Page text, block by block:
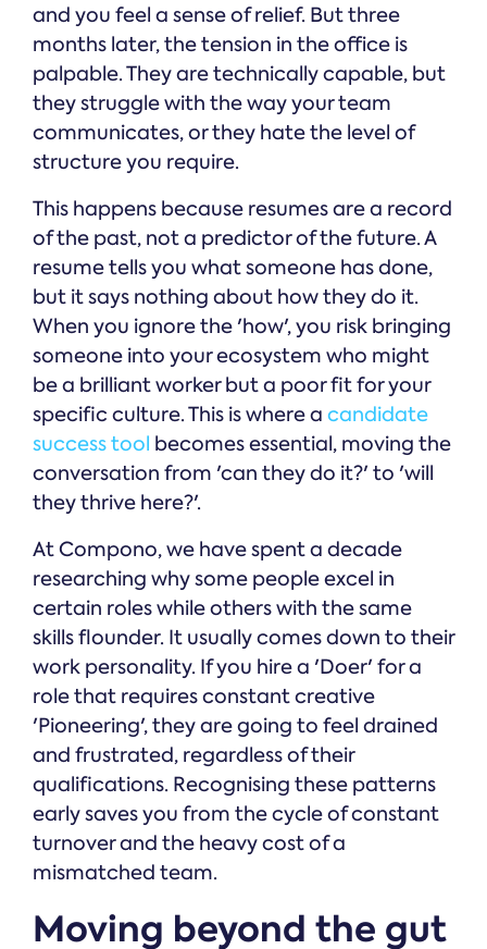
and you feel a sense of relief. But three
months later, the tension in the office is
palpable. They are technically capable, but
they struggle with the way your team
communicates, or they hate the level of
structure you require.
This happens because resumes are a record
of the past, not a predictor of the future. A
resume tells you what someone has done,
but it says nothing about how they do it.
When you ignore the 'how', you risk bringing
someone into your ecosystem who might
be a brilliant worker but a poor fit for your
specific culture. This is where a candidate
success tool becomes essential, moving the
conversation from 'can they do it?' to 'will
they thrive here?'.
At Compono, we have spent a decade
researching why some people excel in
certain roles while others with the same
skills flounder. It usually comes down to their
work personality. If you hire a 'Doer' for a
role that requires constant creative
'Pioneering', they are going to feel drained
and frustrated, regardless of their
qualifications. Recognising these patterns
early saves you from the cycle of constant
turnover and the heavy cost of a
mismatched team.
Moving beyond the gut